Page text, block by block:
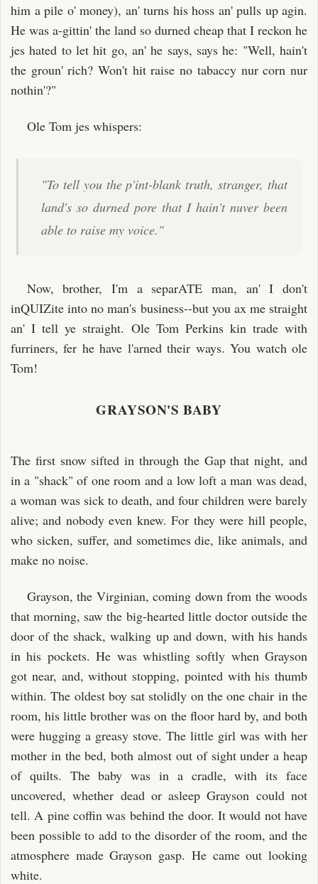
him a pile o' money), an' turns his hoss an' pulls up agin.
He was a-gittin' the land so durned cheap that I reckon he
jes hated to let hit go, an' he says, says he: "Well, hain't
the groun' rich? Won't hit raise no tabaccy nur corn nur
nothin'?"
Ole Tom jes whispers:
"To tell you the p'int-blank truth, stranger, that
land's so durned pore that I hain't nuver been
able to raise my voice."
Now, brother, I'm a separATE man, an' I don't
inQUIZite into no man's business--but you ax me straight
an' I tell ye straight. Ole Tom Perkins kin trade with
furriners, fer he have l'arned their ways. You watch ole
Tom!
GRAYSON'S BABY
The first snow sifted in through the Gap that night, and
in a "shack" of one room and a low loft a man was dead,
a woman was sick to death, and four children were barely
alive; and nobody even knew. For they were hill people,
who sicken, suffer, and sometimes die, like animals, and
make no noise.
Grayson, the Virginian, coming down from the woods
that morning, saw the big-hearted little doctor outside the
door of the shack, walking up and down, with his hands
in his pockets. He was whistling softly when Grayson
got near, and, without stopping, pointed with his thumb
within. The oldest boy sat stolidly on the one chair in the
room, his little brother was on the floor hard by, and both
were hugging a greasy stove. The little girl was with her
mother in the bed, both almost out of sight under a heap
of quilts. The baby was in a cradle, with its face
uncovered, whether dead or asleep Grayson could not
tell. A pine coffin was behind the door. It would not have
been possible to add to the disorder of the room, and the
atmosphere made Grayson gasp. He came out looking
white.